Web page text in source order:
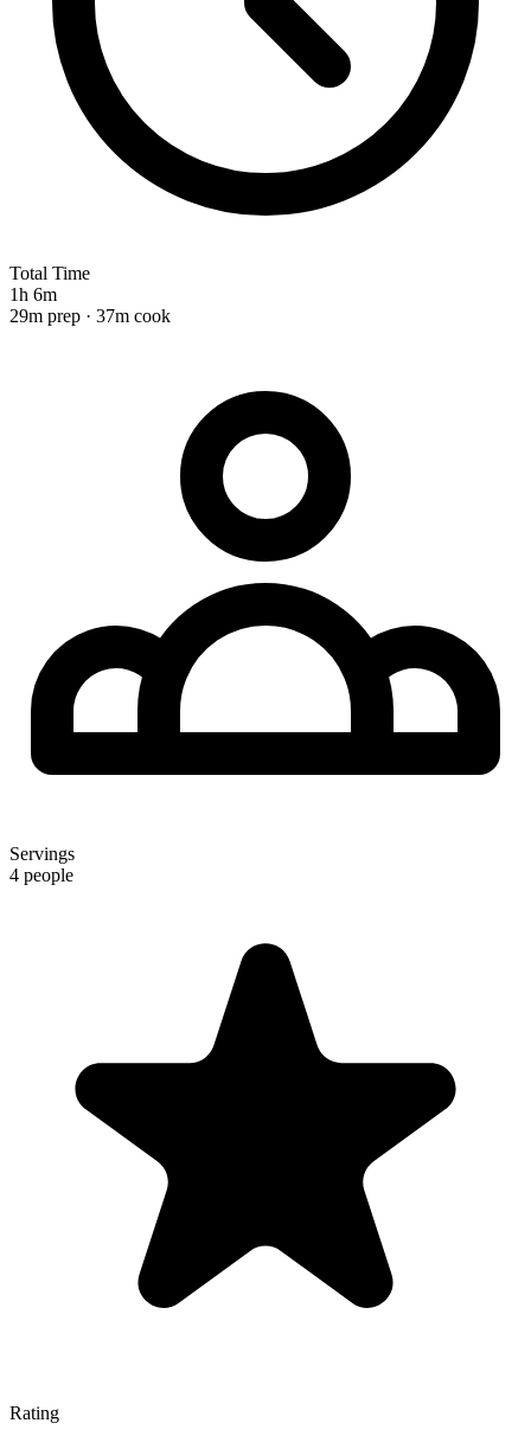
Total Time
1h 6m
29m prep · 37m cook
Servings
4 people
Rating